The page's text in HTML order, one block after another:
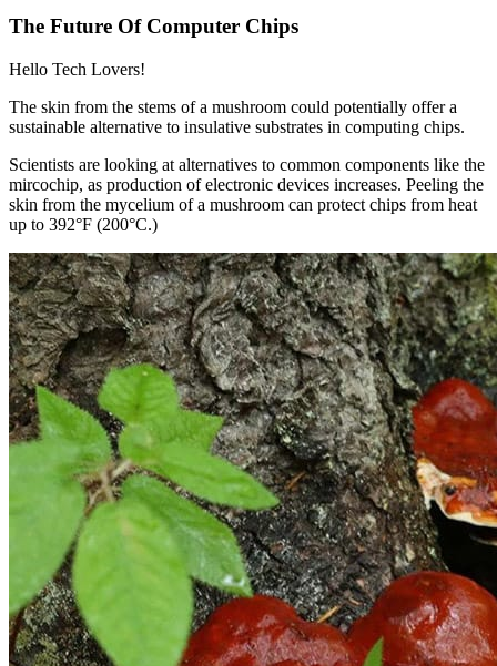
The Future Of Computer Chips
Hello Tech Lovers!
The skin from the stems of a mushroom could potentially offer a
sustainable alternative to insulative substrates in computing chips.
Scientists are looking at alternatives to common components like the
mircochip, as production of electronic devices increases. Peeling the
skin from the mycelium of a mushroom can protect chips from heat
up to 392°F (200°C.)